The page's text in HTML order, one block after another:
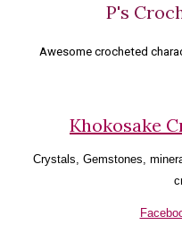
P's
Awesome crocheted
Khokosake
Crystals, Gemstones,